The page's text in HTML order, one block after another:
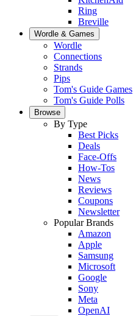
Ring
Breville
Wordle & Games
Wordle
Connections
Strands
Pips
Tom's Guide Games
Tom's Guide Polls
Browse
By Type
Best Picks
Deals
Face-Offs
How-Tos
News
Reviews
Coupons
Newsletter
Popular Brands
Amazon
Apple
Samsung
Microsoft
Google
Sony
Meta
OpenAI